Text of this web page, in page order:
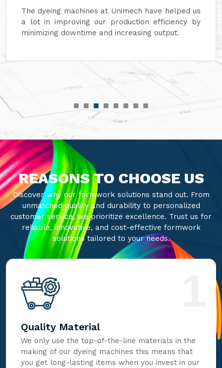
The dyeing machines at Unimech have helped us
a lot in improving our production efficiency by
minimizing downtime and increasing output.
REASONS TO CHOOSE US
Discover why our formwork solutions stand out. From
unmatched quality and durability to personalized
customer service, we prioritize excellence. Trust us for
reliable, innovative, and cost-effective formwork
solutions tailored to your needs.
Quality Material
We only use the top-of-the-line materials in the
making of our dyeing machines this means that
you get long-lasting items when you invest in our